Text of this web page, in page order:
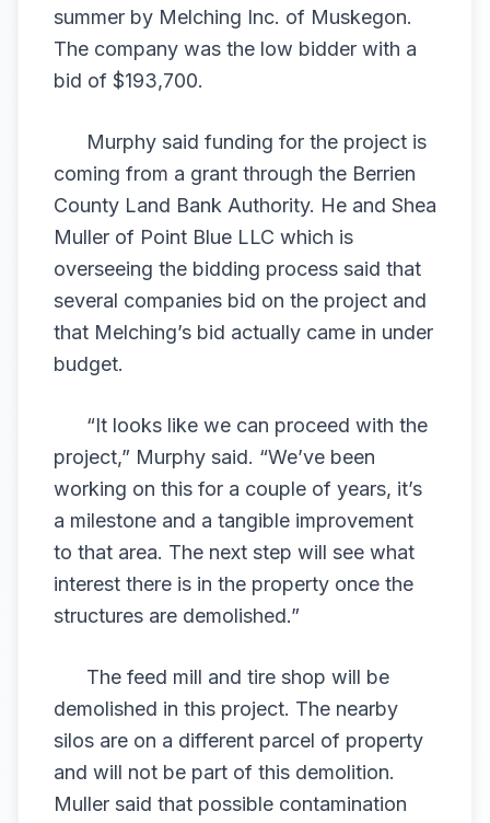
summer by Melching Inc. of Muskegon.
The company was the low bidder with a
bid of $193,700.
Murphy said funding for the project is
coming from a grant through the Berrien
County Land Bank Authority. He and Shea
Muller of Point Blue LLC which is
overseeing the bidding process said that
several companies bid on the project and
that Melching’s bid actually came in under
budget.
“It looks like we can proceed with the
project,” Murphy said. “We’ve been
working on this for a couple of years, it’s
a milestone and a tangible improvement
to that area. The next step will see what
interest there is in the property once the
structures are demolished.”
The feed mill and tire shop will be
demolished in this project. The nearby
silos are on a different parcel of property
and will not be part of this demolition.
Muller said that possible contamination